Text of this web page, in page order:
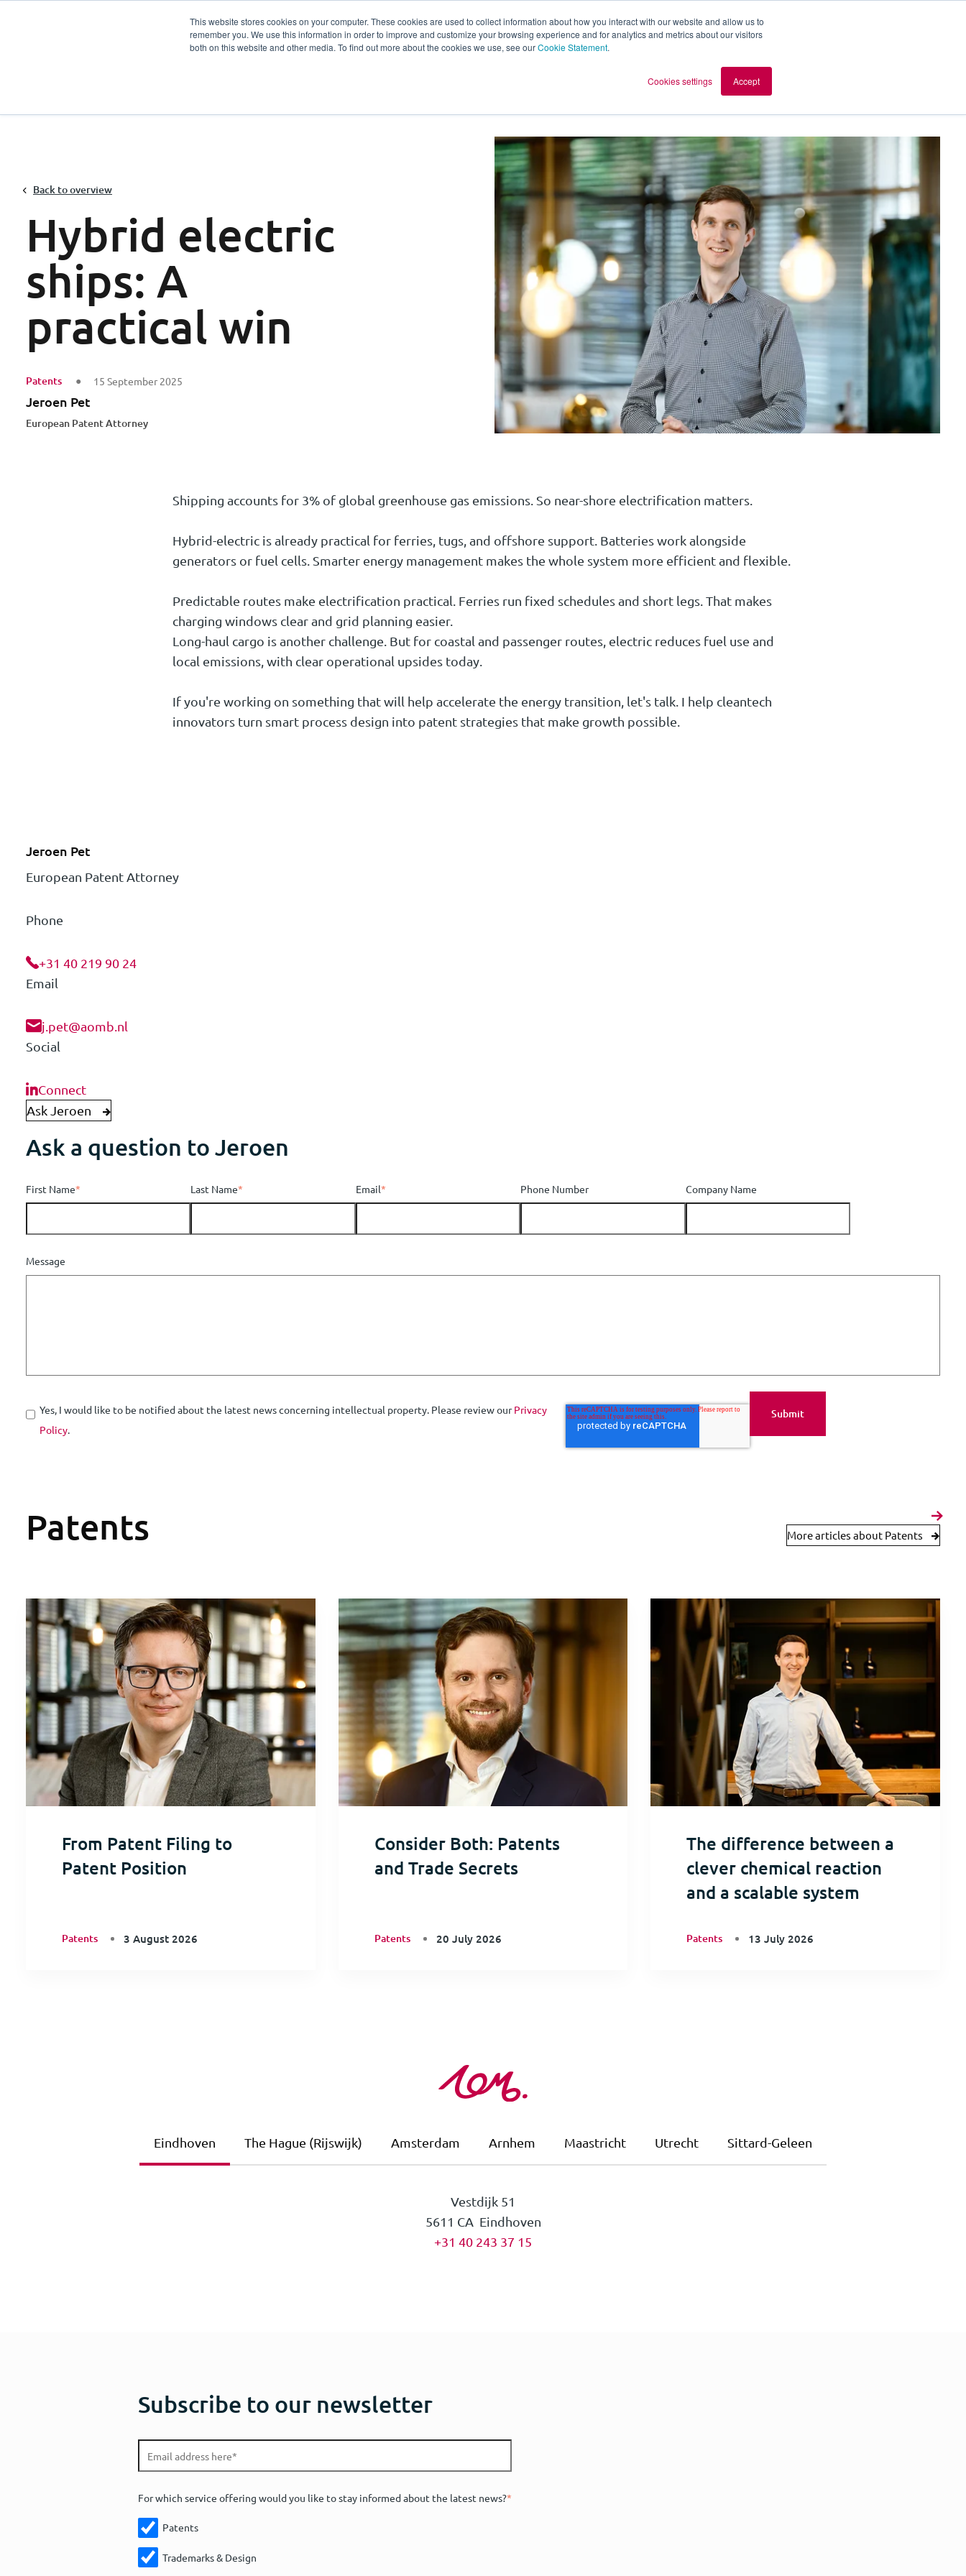
This website stores cookies on your computer. These cookies are used to collect information about how you interact with our website and allow us to
remember you. We use this information in order to improve and customize your browsing experience and for analytics and metrics about our visitors
both on this website and other media. To find out more about the cookies we use, see ourCookie Statement.
Cookies settings Accept
Services Sectors Experts
Back to overview
Hybrid electric
ships: A
practical win
Patents 15 September 2025
Jeroen Pet
European Patent Attorney
Shipping accounts for 3% of global greenhouse gas emissions. So near-shore electrification matters.
Hybrid-electric is already practical for ferries, tugs, and offshore support. Batteries work alongside
generators or fuel cells. Smarter energy management makes the whole system more efficient and flexible.
Predictable routes make electrification practical. Ferries run fixed schedules and short legs. That makes
charging windows clear and grid planning easier.
Long-haul cargo is another challenge. But for coastal and passenger routes, electric reduces fuel use and
local emissions, with clear operational upsides today.
If you're working on something that will help accelerate the energy transition, let's talk. I help cleantech
innovators turn smart process design into patent strategies that make growth possible.
Jeroen Pet
European Patent Attorney
Phone
+31 40 219 90 24
Email
j.pet@aomb.nl
Social
Connect
Ask Jeroen
Ask a question to Jeroen
First Name* Last Name* Email* Phone Number Company Name
Message
Yes, I would like to be notified about the latest news concerning intellectual property. Please review ourPrivacy
Policy.
Patents More articles about Patents
From Patent Filing to
Patent Position
Patents 3 August 2026
Consider Both: Patents
and Trade Secrets
Patents 20 July 2026
The difference between a
clever chemical reaction
and a scalable system
Patents 13 July 2026
Eindhoven The Hague (Rijswijk) Amsterdam Arnhem Maastricht Utrecht Sittard-Geleen
Vestdijk 51
5611 CA Eindhoven
+31 40 243 37 15
Subscribe to our newsletter
For which service offering would you like to stay informed about the latest news?*
Patents
Trademarks & Design